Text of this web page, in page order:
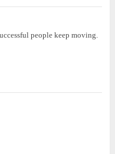
people keep moving.